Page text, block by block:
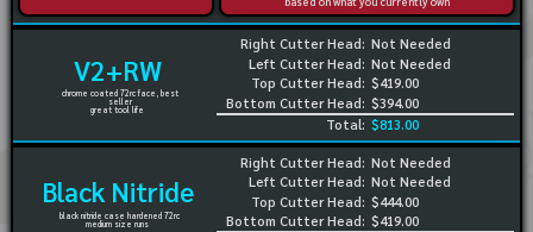
V2+RW
chrome coated 72rc face, best
seller
great tool life
Right Cutter Head:
Left Cutter Head:
Top Cutter Head:
Bottom Cutter Head:
Not Needed
Not Needed
$419.00
$394.00
Total: $813.00
Black Nitride
black nitride case hardened 72rc
medium size runs
Right Cutter Head:
Left Cutter Head:
Top Cutter Head:
Bottom Cutter Head:
Not Needed
Not Needed
$444.00
$419.00